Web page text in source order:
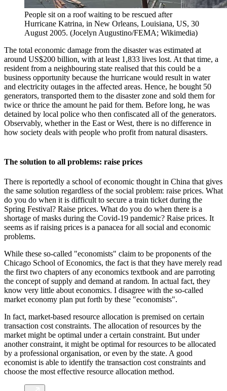
People sit on a roof waiting to be rescued after
Hurricane Katrina, in New Orleans, Louisiana, US, 30
August 2005. (Jocelyn Augustino/FEMA; Wikimedia)
The total economic damage from the disaster was estimated at
around US$200 billion, with at least 1,833 lives lost. At that time, a
resident from a neighbouring state realised that this could be a
business opportunity because the hurricane would result in water
and electricity outages in the affected areas. Hence, he bought 50
generators, transported them to the disaster zone and sold them for
twice or thrice the amount he paid for them. Before long, he was
detained by local police who then confiscated all of the generators.
Observably, whether in the East or West, there is no difference in
how society deals with people who profit from natural disasters.
The solution to all problems: raise prices
There is reportedly a school of economic thought in China that gives
the same solution regardless of the social problem: raise prices. What
do you do when it is difficult to secure a train ticket during the
Spring Festival? Raise prices. What do you do when there is a
shortage of masks during the Covid-19 pandemic? Raise prices. It
seems as if raising prices is a panacea for all social and economic
problems.
While these so-called "economists" claim to be proponents of the
Chicago School of Economics, the fact is that they have merely read
the first two chapters of any economics textbook and are parroting
the concept of supply and demand at random. In actual fact, they
know very little about economics. I disagree with the so-called
market economy plan put forth by these "economists".
In fact, market-based resource allocation is premised on certain
transaction cost constraints. The allocation of resources by the
market might be optimal under a certain constraint. But under
another constraint, it might be optimal for resources to be allocated
by a professional organisation, or even by the state. A good
economist is able to identify the transaction cost constraints and
choose the most effective resource allocation method.